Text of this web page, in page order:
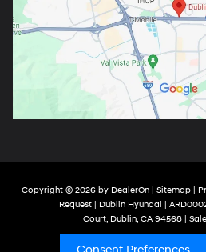
Copyright © 2026 by DealerOn | Sitemap |
Request | Dublin Hyundai |
Court,Dublin,CA94568|